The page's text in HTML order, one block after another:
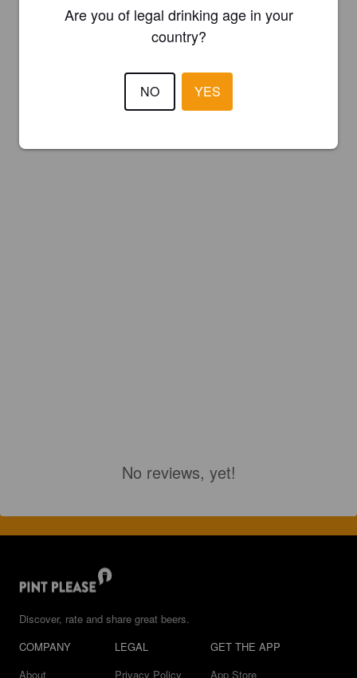
No reviews, yet!
Discover, rate and share great beers.
COMPANY
About
LEGAL
Privacy Policy
GET THE APP
App Store
Are you of legal drinking age in your
country?
NO YES